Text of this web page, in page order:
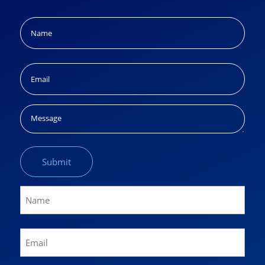
Name
(Required)
Email
(Required)
Message
(Required)
(Required)